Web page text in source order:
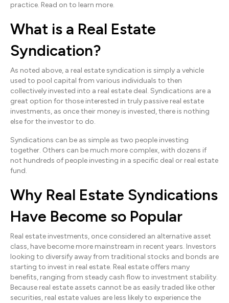
practice. Read on to learn more.
What is a Real Estate
Syndication?
As noted above, a real estate syndication is simply a vehicle
used to pool capital from various individuals to then
collectively invested into a real estate deal. Syndications are a
great option for those interested in truly passive real estate
investments, as once their money is invested, there is nothing
else for the investor to do.
Syndications can be as simple as two people investing
together. Others can be much more complex, with dozens if
not hundreds of people investing in a specific deal or real estate
fund.
Why Real Estate Syndications
Have Become so Popular
Real estate investments, once considered an alternative asset
class, have become more mainstream in recent years. Investors
looking to diversify away from traditional stocks and bonds are
starting to invest in real estate. Real estate offers many
benefits, ranging from steady cash flow to investment stability.
Because real estate assets cannot be as easily traded like other
securities, real estate values are less likely to experience the